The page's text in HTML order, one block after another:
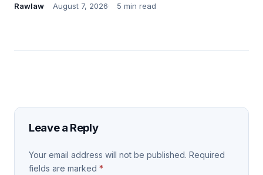
Rawlaw August 7, 2026 5 min read
Leave a Reply
Your email address will not be published. Required
fields are marked *